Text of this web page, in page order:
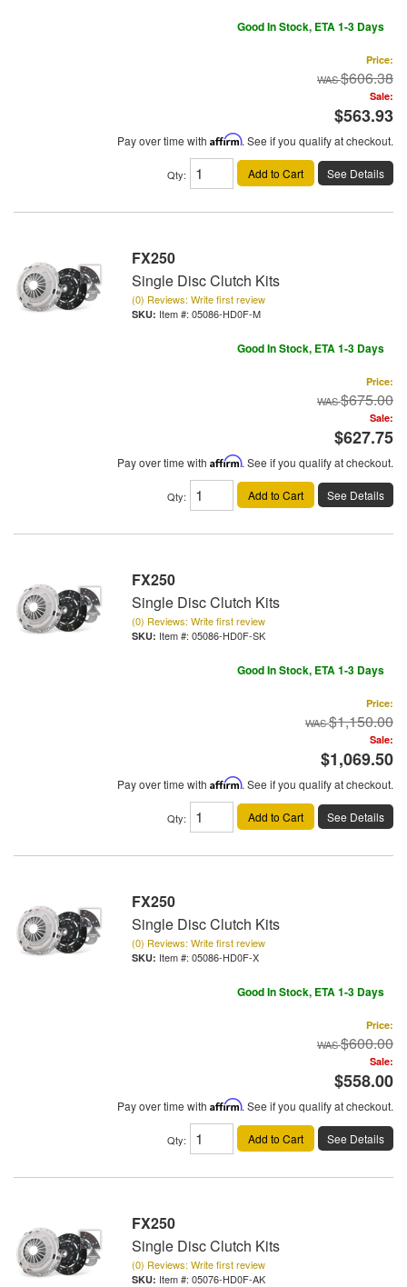
Good In Stock, ETA 1-3 Days
Price:
$606.38
Sale:
$563.93
Pay over time with Affirm. See if you qualify at checkout.
Qty: Add to Cart See Details
FX250
Single Disc Clutch Kits
(0) Reviews: Write first review
Item #: 05086-HD0F-M
Good In Stock, ETA 1-3 Days
Price:
$675.00
Sale:
$627.75
Pay over time with Affirm. See if you qualify at checkout.
Qty: Add to Cart See Details
FX250
Single Disc Clutch Kits
(0) Reviews: Write first review
Item #: 05086-HD0F-SK
Good In Stock, ETA 1-3 Days
Price:
$1,150.00
Sale:
$1,069.50
Pay over time with Affirm. See if you qualify at checkout.
Qty: Add to Cart See Details
FX250
Single Disc Clutch Kits
(0) Reviews: Write first review
Item #: 05086-HD0F-X
Good In Stock, ETA 1-3 Days
Price:
$600.00
Sale:
$558.00
Pay over time with Affirm. See if you qualify at checkout.
Qty: Add to Cart See Details
FX250
Single Disc Clutch Kits
(0) Reviews: Write first review
Item #: 05076-HD0F-AK